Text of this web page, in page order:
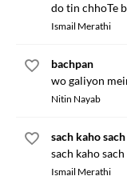
do tin chhoTe
Ismail Merathi
bachpan
wo galiyon
Nitin Nayab
sach kaho
sach kaho
Ismail Merathi